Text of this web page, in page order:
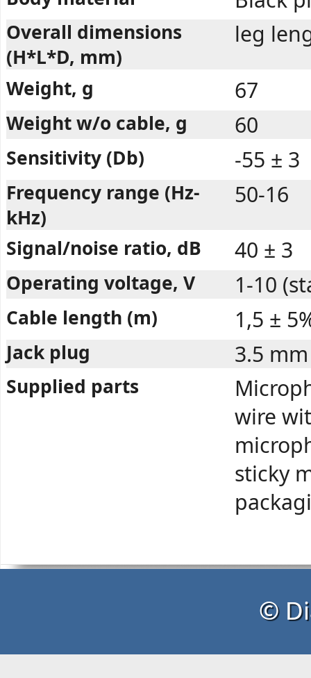
Overall dimensions
(H*L*D, mm)
leg
Weight, g 67
Weight w/o cable, g 60
Sensitivity (Db) -55 ± 3
Frequency range (Hz-
kHz)
50-16
Signal/noise ratio, dB 40 ± 3
Operating voltage, V 1-10
Cable length (m) 1,5 ±
Jack plug 3.5
Supplied parts
wire
sticky
©